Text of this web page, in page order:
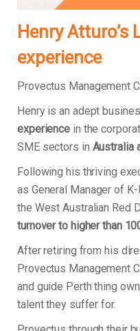
Henry Atturo’s
experience
Provectus Management
Henry is an adept
experience in the
SME sectors in Australia
Following his thriving
as General Manager of
the West Australian Red
turnover to higher than
After retiring from his
Provectus Management
and guide Perth thing
talent they suffer for.